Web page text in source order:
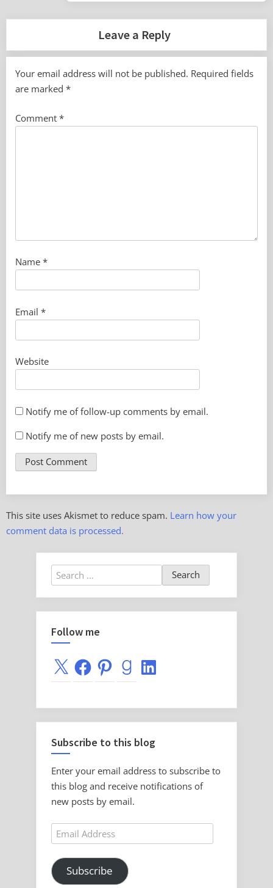
Leave a Reply
Your email address will not be published. Required fields
are marked *
Comment *
Name *
Email *
Website
Notify me of follow-up comments by email.
Notify me of new posts by email.
This site uses Akismet to reduce spam. Learn how your
comment data is processed.
Search
for:
Follow me
X FacebookPinterestGoodreads
LinkedIn
Subscribe to this blog
Enter your email address to subscribe to
this blog and receive notifications of
new posts by email.
Email
Address
Subscribe